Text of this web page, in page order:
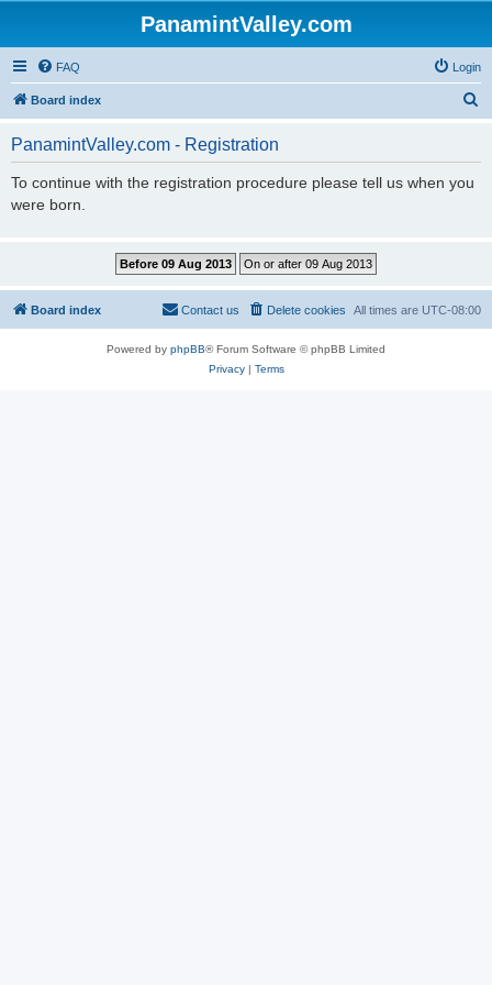
PanamintValley.com
FAQ Login
Board index
PanamintValley.com - Registration
To continue with the registration procedure please tell us when you
were born.
Board index All times are UTC-08:00
Delete cookies
Contact us
Powered by phpBB® Forum Software © phpBB Limited
Privacy| Terms